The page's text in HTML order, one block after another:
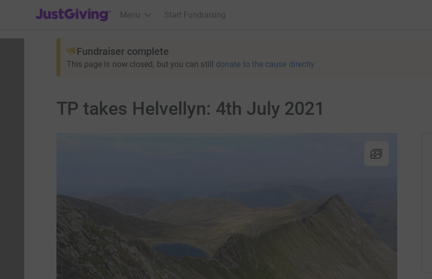
JustGiving’s homepage
Menu Start Fundraising
Fundraiser complete
This page is now closed, but you can still donate to the cause directly
TP takes Helvellyn: 4th July 2021